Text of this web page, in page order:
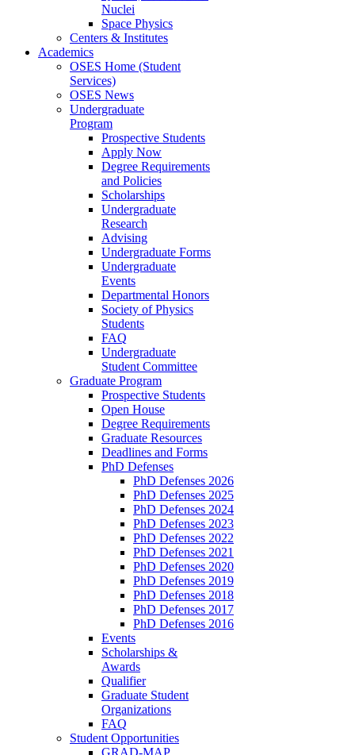
Nuclei
Space Physics
Centers & Institutes
Academics
OSES Home (Student
Services)
OSES News
Undergraduate
Program
Prospective Students
Apply Now
Degree Requirements
and Policies
Scholarships
Undergraduate
Research
Advising
Undergraduate Forms
Undergraduate
Events
Departmental Honors
Society of Physics
Students
FAQ
Undergraduate
Student Committee
Graduate Program
Prospective Students
Open House
Degree Requirements
Graduate Resources
Deadlines and Forms
PhD Defenses
PhD Defenses 2026
PhD Defenses 2025
PhD Defenses 2024
PhD Defenses 2023
PhD Defenses 2022
PhD Defenses 2021
PhD Defenses 2020
PhD Defenses 2019
PhD Defenses 2018
PhD Defenses 2017
PhD Defenses 2016
Events
Scholarships &
Awards
Qualifier
Graduate Student
Organizations
FAQ
Student Opportunities
GRAD-MAP